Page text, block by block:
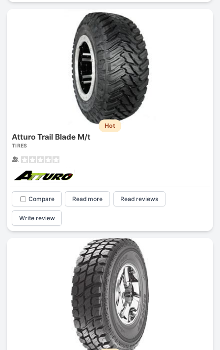
Hot
Atturo Trail Blade M/t
TIRES
Compare Read more Read reviews
Write review